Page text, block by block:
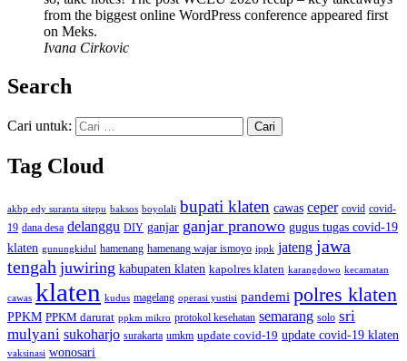
from the biggest online WordPress conference appeared first
on Meks.
Ivana Cirkovic
Search
Cari untuk:
Tag Cloud
akbp edy suranta sitepu baksos boyolali bupati klaten cawas ceper covid covid-
19 dana desa delanggu DIY ganjar ganjar pranowo gugus tugas covid-19
klaten gunungkidul hamenang hamenang wajar ismoyo ippk jateng jawa
tengah juwiring kabupaten klaten kapolres klaten karangdowo kecamatan
cawas klaten kudus magelang operasi yustisi pandemi polres klaten
PPKM PPKM darurat ppkm mikro protokol kesehatan semarang solo sri
mulyani sukoharjo surakarta umkm update covid-19 update covid-19 klaten
vaksinasi wonosari